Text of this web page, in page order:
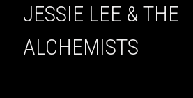
JESSIE LEE & THE
ALCHEMISTS